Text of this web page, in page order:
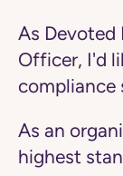
As Devoted
Officer, I'd
compliance
As an
highest